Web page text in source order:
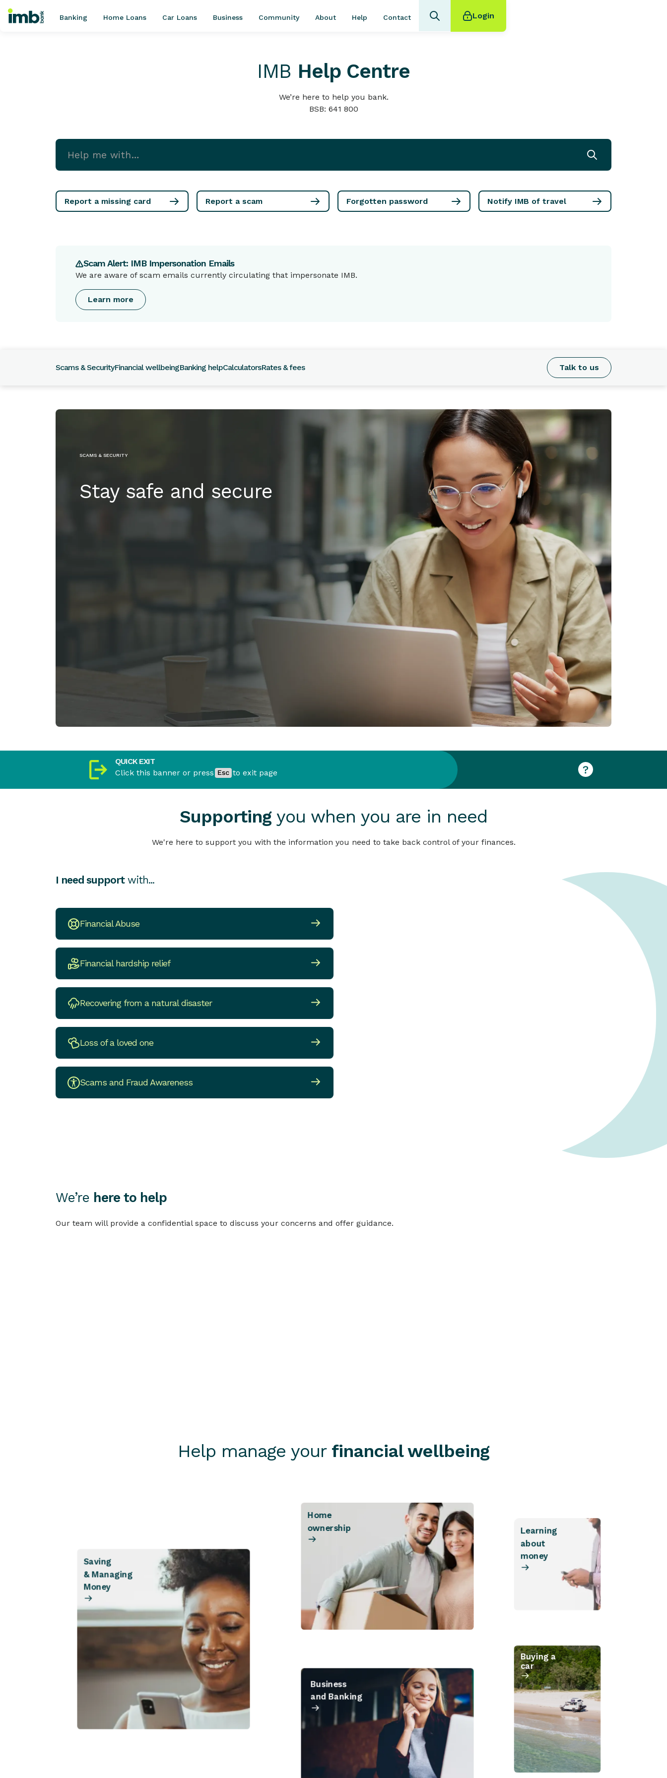
Swift code
Banking Home Loans Car Loans Business Community About Help Contact Login
IMB Help Centre
We’re here to help you bank.
BSB: 641 800
Report a missing card Report a scam Forgotten password Notify IMB of travel
Scam Alert: IMB Impersonation Emails
We are aware of scam emails currently circulating that impersonate IMB.
Learn more
Scams & SecurityFinancial wellbeingBanking helpCalculatorsRates & fees Talk to us
SCAMS & SECURITY
Stay safe and secure
QUICK EXIT
Click this banner or press
to exit page
Supportingyou when you are in need
We're here to support you with the information you need to take back control of your finances.
I need supportwith...
Financial Abuse
Financial hardship relief
Recovering from a natural disaster
Loss of a loved one
Scams and Fraud Awareness
We’re here to help
Our team will provide a confidential space to discuss your concerns and offer guidance.
Help manage your financial wellbeing
Saving
& Managing
Money
Home
ownership
Business
and Banking
Learning
about
money
Buying a
car